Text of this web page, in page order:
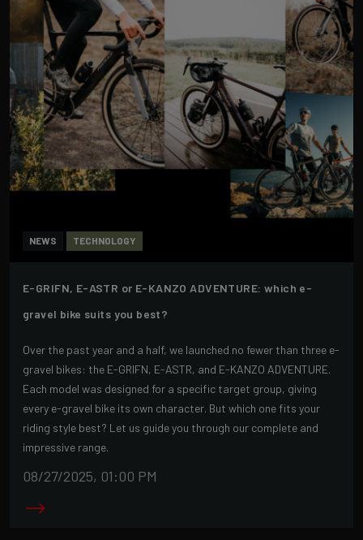
NEWS TECHNOLOGY
E-GRIFN, E-ASTR or E-KANZO ADVENTURE: which e-
gravel bike suits you best?
Over the past year and a half, we launched no fewer than three e-
gravel bikes: the E-GRIFN, E-ASTR, and E-KANZO ADVENTURE.
Each model was designed for a specific target group, giving
every e-gravel bike its own character. But which one fits your
riding style best? Let us guide you through our complete and
impressive range.
08/27/2025, 01:00 PM